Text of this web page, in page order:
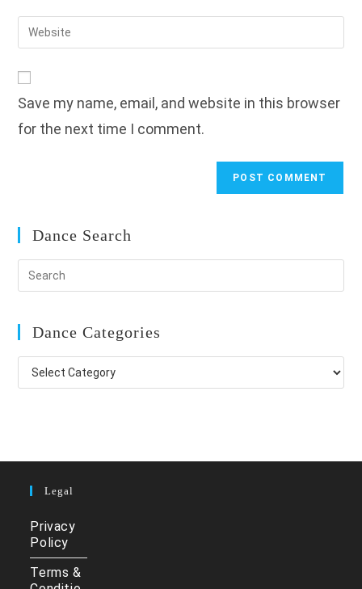
to
comment
email
address
Enter
your
URL
(optional)
Save my name, email, and website in this browser
for the next time I comment.
Dance Search
Dance Categories
Dance
Categories
Legal
Privacy
Policy
Terms &